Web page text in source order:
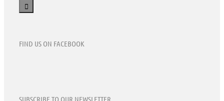
FIND US ON FACEBOOK
SUBSCRIBE TO OUR NEWSLETTER